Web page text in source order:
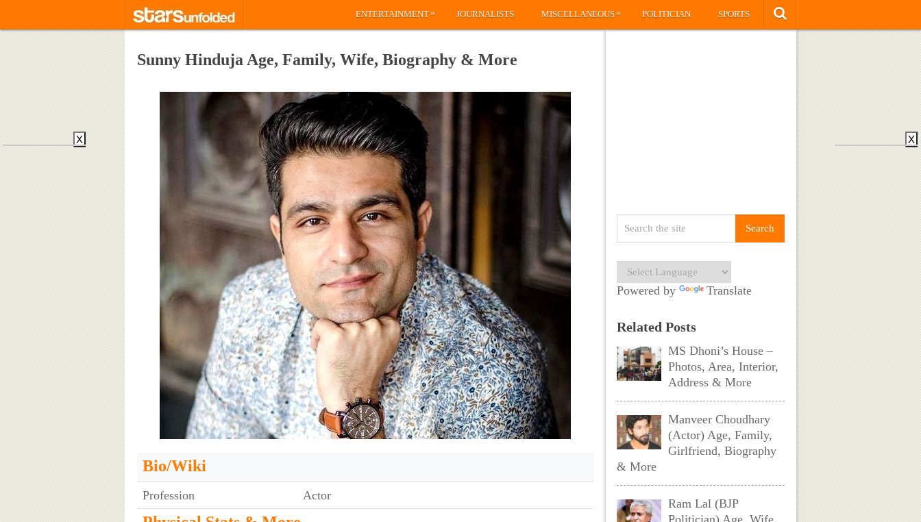
ENTERTAINMENT» JOURNALISTS MISCELLANEOUS» POLITICIAN SPORTS
Sunny Hinduja Age, Family, Wife, Biography & More
Bio/Wiki
Profession Actor
Powered by Translate
Related Posts
MS Dhoni’s House –
Photos, Area, Interior,
Address & More
Manveer Choudhary
(Actor) Age, Family,
Girlfriend, Biography
& More
Ram Lal (BJP
Politician) Age, Wife,
X X